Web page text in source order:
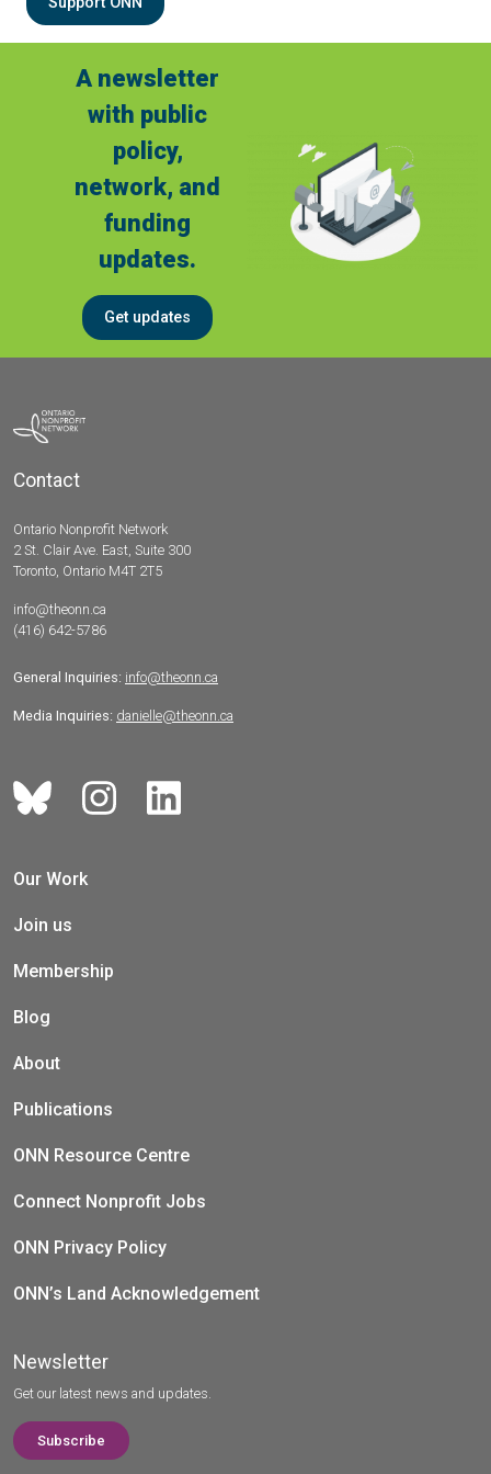
A newsletter
with public
policy,
network, and
funding
updates.
Get updates
Contact
Ontario Nonprofit Network
2 St. Clair Ave. East, Suite 300
Toronto, Ontario M4T 2T5
info@theonn.ca
(416) 642-5786
General Inquiries: info@theonn.ca
Media Inquiries: danielle@theonn.ca
Our Work
Join us
Membership
Blog
About
Publications
ONN Resource Centre
Connect Nonprofit Jobs
ONN Privacy Policy
ONN’s Land Acknowledgement
Newsletter
Get our latest news and updates.
Subscribe